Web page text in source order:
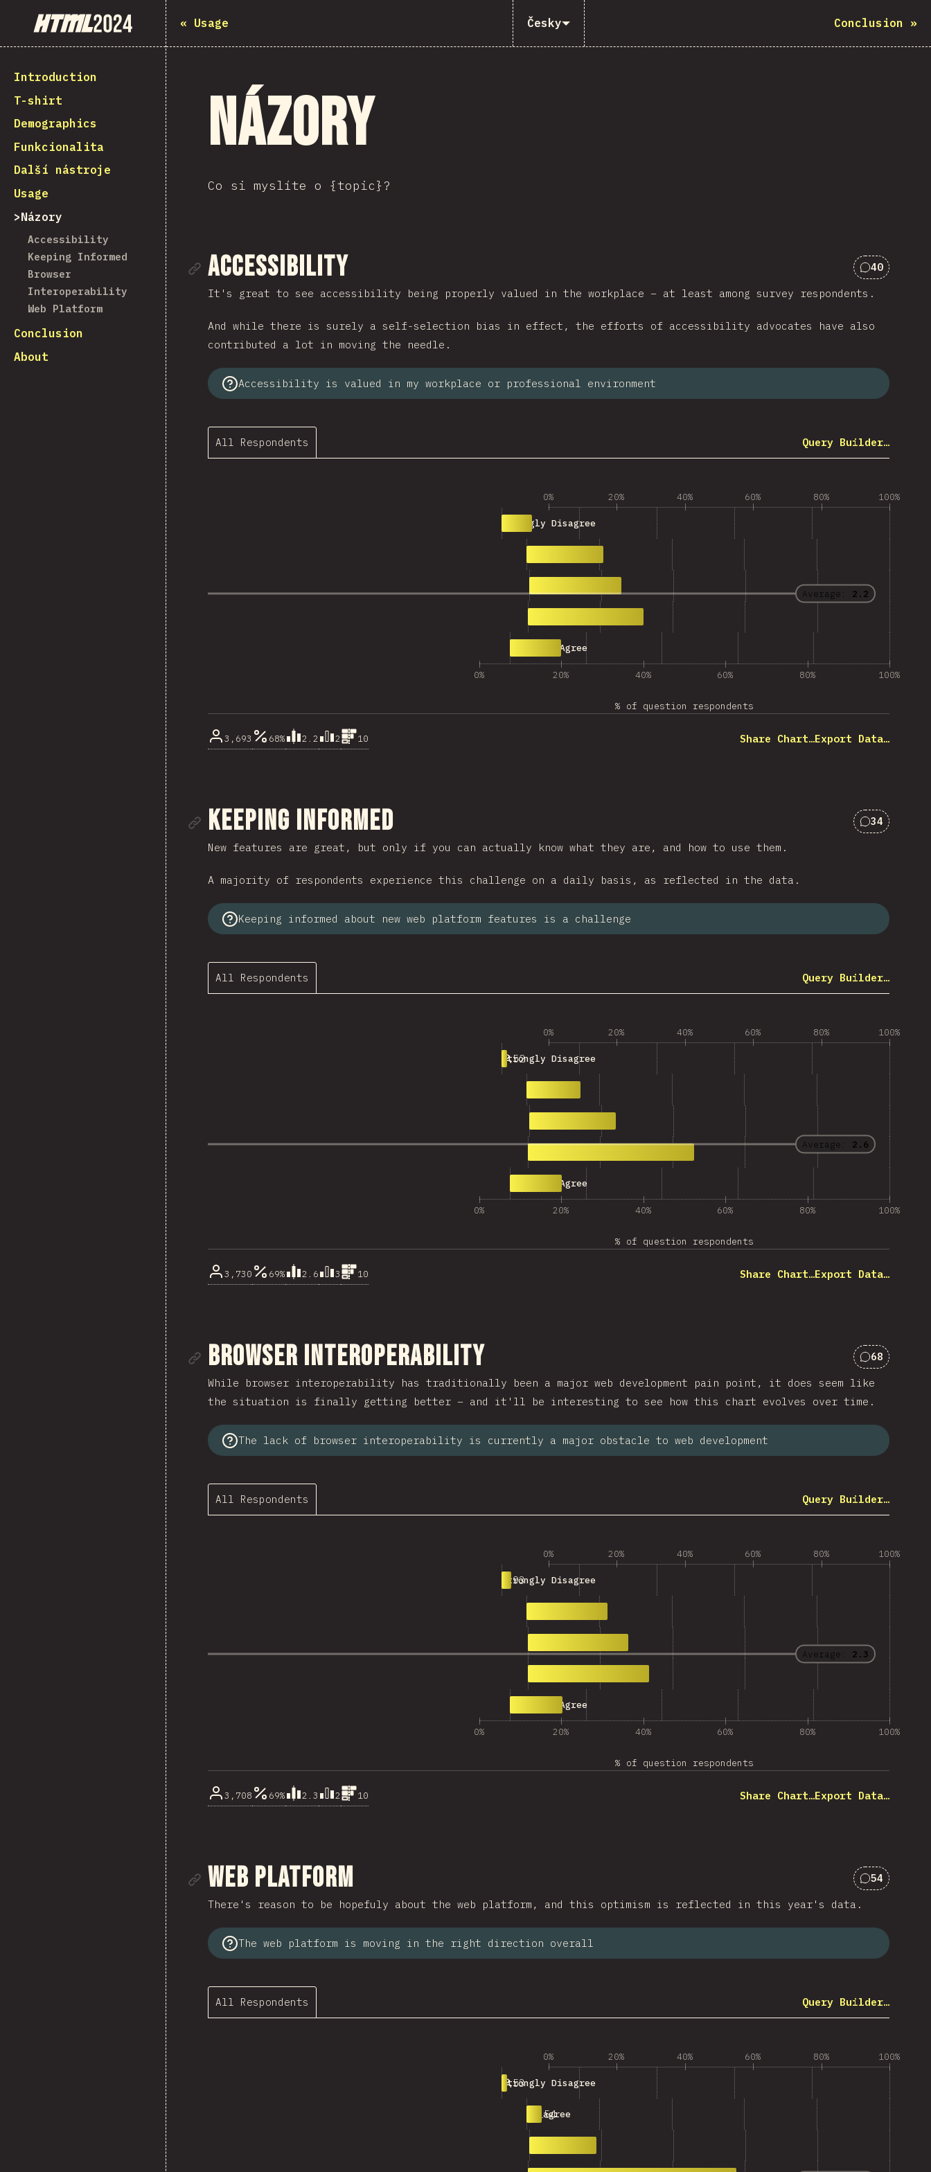
State of HTML 2024
Introduction
T-shirt
Demographics
Funkcionalita
Další nástroje
Usage
Názory
Accessibility
Keeping Informed
Browser
Interoperability
Web Platform
Conclusion
About
« Usage Česky Conclusion »
Názory
Co si myslíte o {topic}?
Link to section
Accessibility
40
It's great to see accessibility being properly valued in the workplace – at least among survey respondents.
And while there is surely a self-selection bias in effect, the efforts of accessibility advocates have also
contributed a lot in moving the needle.
Accessibility is valued in my workplace or professional environment
All Respondents Query Builder…
0% 20% 40% 60% 80% 100%
Average: 2.2
Strongly Disagree
Strongly Agree
0% 20% 40% 60% 80% 100%
% of question respondents
3,693 68% 2.2 2 10 Share Chart…Export Data…
Link to section
Keeping Informed Comments
34
New features are great, but only if you can actually know what they are, and how to use them.
A majority of respondents experience this challenge on a daily basis, as reflected in the data.
Keeping informed about new web platform features is a challenge
All Respondents Query Builder…
0% 20% 40% 60% 80% 100%
Average: 2.6
Strongly Disagree
52
Strongly Agree
0% 20% 40% 60% 80% 100%
% of question respondents
3,730 69% 2.6 3 10 Share Chart…Export Data…
Link to section
Browser Interoperability
68
While browser interoperability has traditionally been a major web development pain point, it does seem like
the situation is finally getting better – and it'll be interesting to see how this chart evolves over time.
The lack of browser interoperability is currently a major obstacle to web development
All Respondents Query Builder…
0% 20% 40% 60% 80% 100%
Average: 2.3
Strongly Disagree
93
Strongly Agree
0% 20% 40% 60% 80% 100%
% of question respondents
3,708 69% 2.3 2 10 Share Chart…Export Data…
Link to section
Web Platform Comments
54
There's reason to be hopefuly about the web platform, and this optimism is reflected in this year's data.
The web platform is moving in the right direction overall
All Respondents Query Builder…
0% 20% 40% 60% 80% 100%
Strongly Disagree
53
Disagree
154